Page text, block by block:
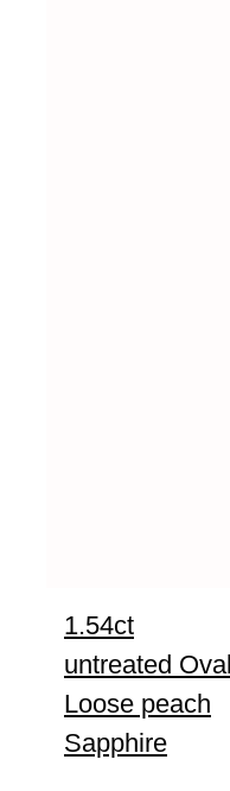
1.54ct
untreated Oval
Loose peach
Sapphire